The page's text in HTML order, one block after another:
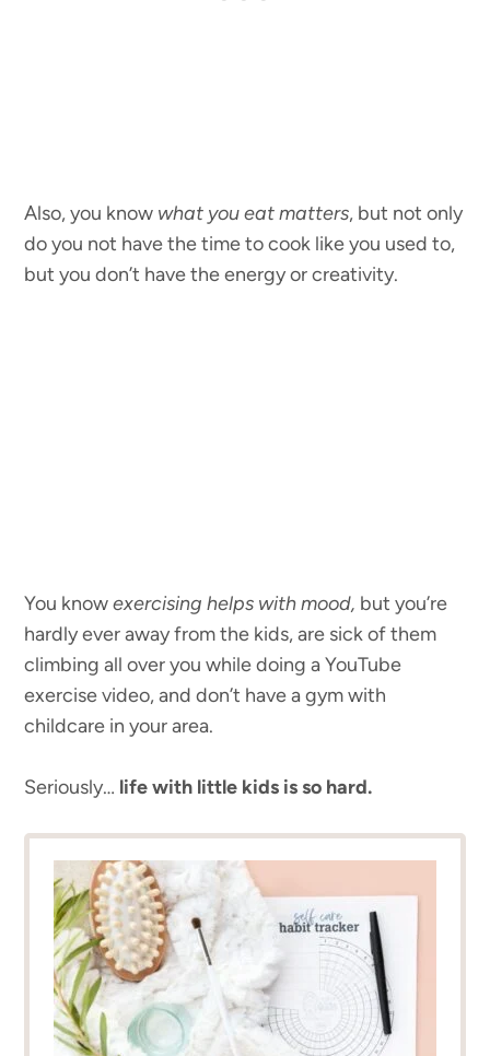
Also, you know what you eat matters, but not only
do you not have the time to cook like you used to,
but you don’t have the energy or creativity.
You knowexercising helps with mood, but you’re
hardly ever away from the kids, are sick of them
climbing all over you while doing a YouTube
exercise video, and don’t have a gym with
childcare in your area.
Seriously… life with little kids is so hard.